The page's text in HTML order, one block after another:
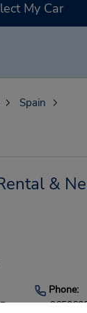
My Car
Spain
&
Phone: